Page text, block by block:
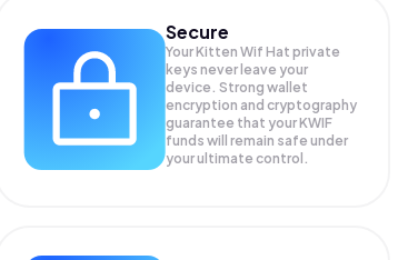
Secure
Your Kitten Wif Hat private
keys never leave your
device. Strong wallet
encryption and cryptography
guarantee that yourKWIF
funds will remain safe under
your ultimate control.